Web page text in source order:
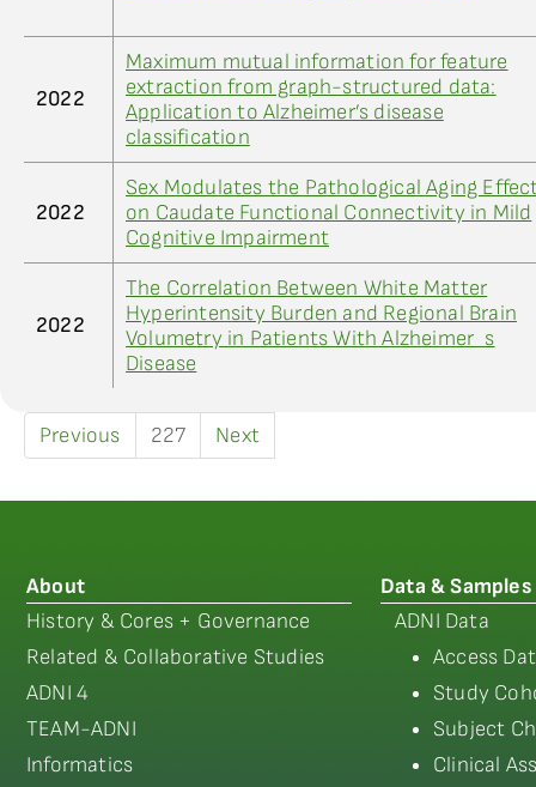
2022
Maximum mutual information for feature
extraction from graph-structured data:
Application to Alzheimer’s disease
classification
2022
Sex Modulates the Pathological Aging
on Caudate Functional Connectivity in Mild
Cognitive Impairment
2022
The Correlation Between White Matter
Hyperintensity Burden and Regional Brain
Volumetry in Patients With Alzheimer_s
Disease
Previous 227 Next
About
History & Cores + Governance
Related & Collaborative Studies
ADNI 4
TEAM-ADNI
Informatics
Data & Samples
ADNI Data
Access
Study
Subject
Clinical